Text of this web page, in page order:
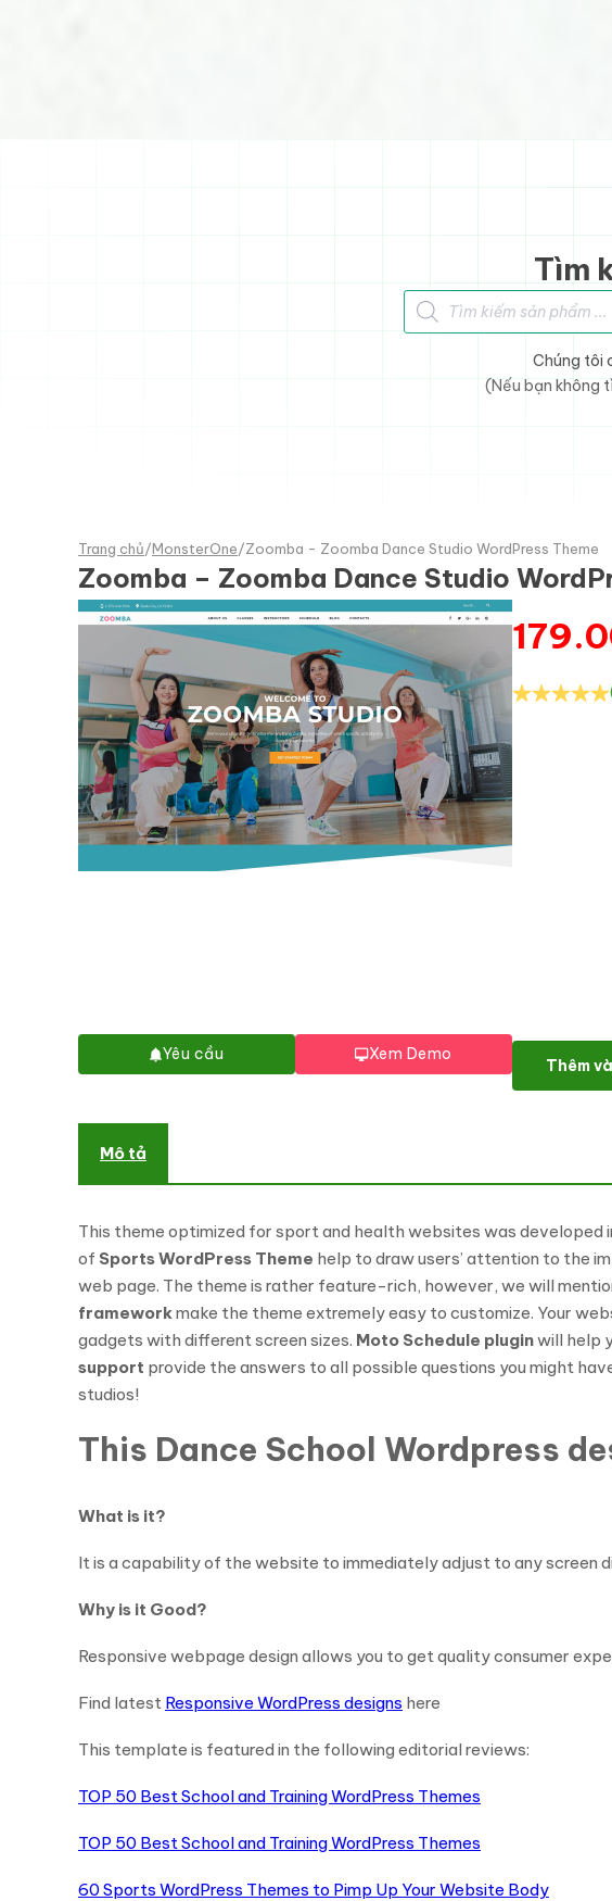
Tìm
Tìm kiếm sản phẩm
Chúng tôi
(Nếu bạn không
Trang chủ/MonsterOne/Zoomba - Zoomba Dance Studio WordPress Theme
Zoomba – Zoomba Dance Studio
Yêu cầu Xem Demo
Zoomba -
Thêm
Mô tả
This theme optimized for sport and health websites was developed
of Sports WordPress Theme help to draw users’ attention to the
web page. The theme is rather feature-rich, however, we will
frameworkmake the theme extremely easy to customize. Your
gadgets with different screen sizes. Moto Schedule pluginwill help
support provide the answers to all possible questions you might
studios!
This Dance School Wordpress
What is it?
It is a capability of the website to immediately adjust to any screen
Why is it Good?
Responsive webpage design allows you to get quality consumer
Find latest Responsive WordPress designs here
This template is featured in the following editorial reviews:
TOP 50 Best School and Training WordPress Themes
TOP 50 Best School and Training WordPress Themes
60 Sports WordPress Themes to Pimp Up Your Website Body